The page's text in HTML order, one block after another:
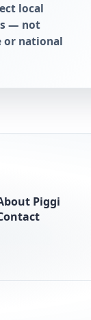
local
— not
or national
Piggi